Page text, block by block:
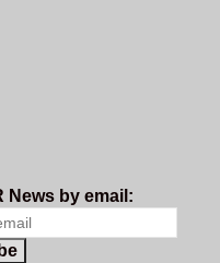
News by email: